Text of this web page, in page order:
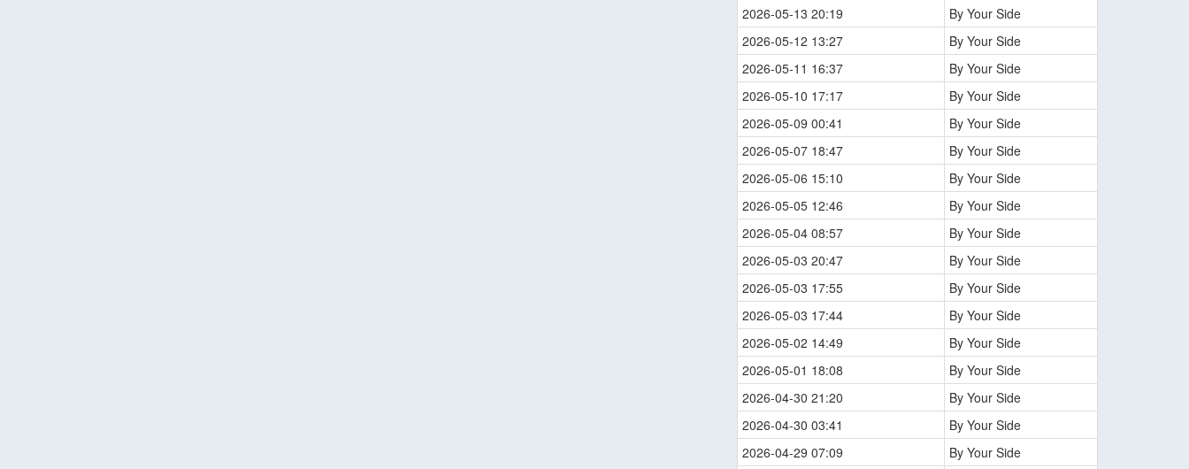
2026-05-13 20:19
By Your Side
2026-05-12 13:27
By Your Side
2026-05-11 16:37
By Your Side
2026-05-10 17:17
By Your Side
2026-05-09 00:41
By Your Side
2026-05-07 18:47
By Your Side
2026-05-06 15:10
By Your Side
2026-05-05 12:46
By Your Side
2026-05-04 08:57
By Your Side
2026-05-03 20:47
By Your Side
2026-05-03 17:55
By Your Side
2026-05-03 17:44
By Your Side
2026-05-02 14:49
By Your Side
2026-05-01 18:08
By Your Side
2026-04-30 21:20
By Your Side
2026-04-30 03:41
By Your Side
2026-04-29 07:09
By Your Side